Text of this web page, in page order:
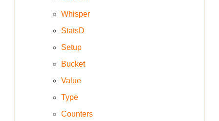
Whisper
StatsD
Setup
Bucket
Value
Type
Counters‍